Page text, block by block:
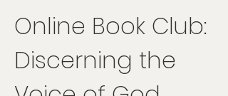
Online Book Club:
Discerning the